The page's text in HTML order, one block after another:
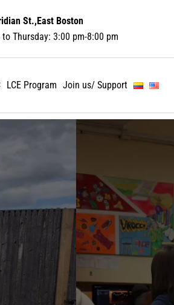
St.,East Boston
to Thursday: 3:00 pm-8:00 pm
LCE Program Join us/ Support
Donate,
today